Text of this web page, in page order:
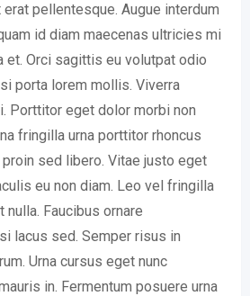
pellentesque. Augue interdum
id diam maecenas ultricies mi
et. Orci sagittis eu volutpat odio
porta lorem mollis. Viverra
Porttitor eget dolor morbi non
fringilla urna porttitor rhoncus
sed libero. Vitae justo eget
eu non diam. Leo vel fringilla
Faucibus ornare
lacus sed. Semper risus in
Urna cursus eget nunc
in. Fermentum posuere urna